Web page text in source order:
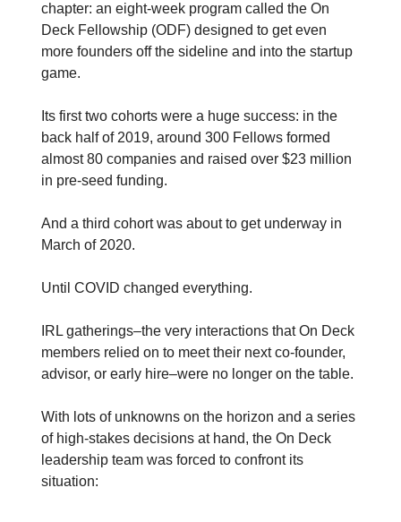
chapter: an eight-week program called the On
Deck Fellowship (ODF) designed to get even
more founders off the sideline and into the startup
game.
Its first two cohorts were a huge success: in the
back half of 2019, around 300 Fellows formed
almost 80 companies and raised over $23 million
in pre-seed funding.
And a third cohort was about to get underway in
March of 2020.
Until COVID changed everything.
IRL gatherings–the very interactions that On Deck
members relied on to meet their next co-founder,
advisor, or early hire–were no longer on the table.
With lots of unknowns on the horizon and a series
of high-stakes decisions at hand, the On Deck
leadership team was forced to confront its
situation: